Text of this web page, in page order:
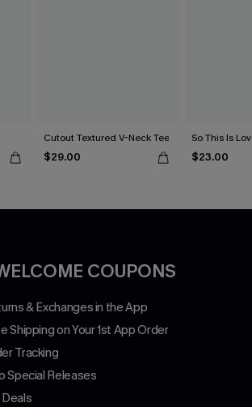
Cutout Textured V-Neck Tee
$29.00
So This Is
$23.00
COUPONS
& Exchanges in the App
Shipping on Your 1st App Order
Tracking
Special Releases